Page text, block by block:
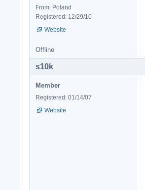
From: Poland
Registered: 12/29/10
Website
Offline
s10k
Member
Registered: 01/14/07
Website